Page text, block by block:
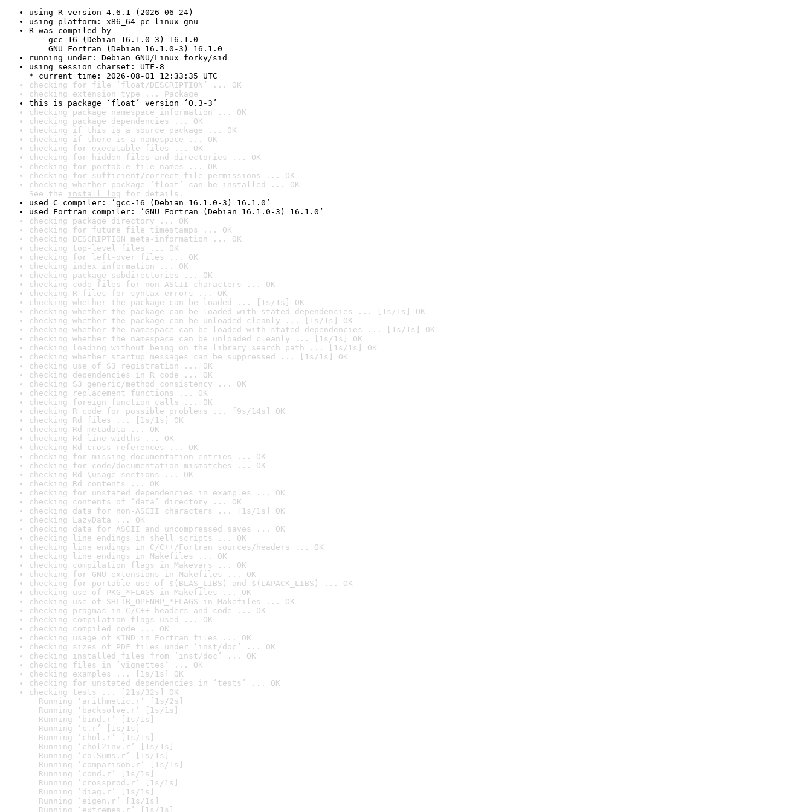
using R version 4.6.1 (2026-06-24)
using platform: x86_64-pc-linux-gnu
R was compiled by
gcc-16 (Debian 16.1.0-3) 16.1.0
GNU Fortran (Debian 16.1.0-3) 16.1.0
running under: Debian GNU/Linux forky/sid
using session charset: UTF-8
* current time: 2026-08-01 12:33:35 UTC
checking for file ‘float/DESCRIPTION’ ... OK
checking extension type ... Package
this is package ‘float’ version ‘0.3-3’
checking package namespace information ... OK
checking package dependencies ... OK
checking if this is a source package ... OK
checking if there is a namespace ... OK
checking for executable files ... OK
checking for hidden files and directories ... OK
checking for portable file names ... OK
checking for sufficient/correct file permissions ... OK
checking whether package ‘float’ can be installed ... OK
See the install log for details.
used C compiler: ‘gcc-16 (Debian 16.1.0-3) 16.1.0’
used Fortran compiler: ‘GNU Fortran (Debian 16.1.0-3) 16.1.0’
checking package directory ... OK
checking for future file timestamps ... OK
checking DESCRIPTION meta-information ... OK
checking top-level files ... OK
checking for left-over files ... OK
checking index information ... OK
checking package subdirectories ... OK
checking code files for non-ASCII characters ... OK
checking R files for syntax errors ... OK
checking whether the package can be loaded ... [1s/1s] OK
checking whether the package can be loaded with stated dependencies ... [1s/1s] OK
checking whether the package can be unloaded cleanly ... [1s/1s] OK
checking whether the namespace can be loaded with stated dependencies ... [1s/1s] OK
checking whether the namespace can be unloaded cleanly ... [1s/1s] OK
checking loading without being on the library search path ... [1s/1s] OK
checking whether startup messages can be suppressed ... [1s/1s] OK
checking use of S3 registration ... OK
checking dependencies in R code ... OK
checking S3 generic/method consistency ... OK
checking replacement functions ... OK
checking foreign function calls ... OK
checking R code for possible problems ... [9s/14s] OK
checking Rd files ... [1s/1s] OK
checking Rd metadata ... OK
checking Rd line widths ... OK
checking Rd cross-references ... OK
checking for missing documentation entries ... OK
checking for code/documentation mismatches ... OK
checking Rd \usage sections ... OK
checking Rd contents ... OK
checking for unstated dependencies in examples ... OK
checking contents of ‘data’ directory ... OK
checking data for non-ASCII characters ... [1s/1s] OK
checking LazyData ... OK
checking data for ASCII and uncompressed saves ... OK
checking line endings in shell scripts ... OK
checking line endings in C/C++/Fortran sources/headers ... OK
checking line endings in Makefiles ... OK
checking compilation flags in Makevars ... OK
checking for GNU extensions in Makefiles ... OK
checking for portable use of $(BLAS_LIBS) and $(LAPACK_LIBS) ... OK
checking use of PKG_*FLAGS in Makefiles ... OK
checking use of SHLIB_OPENMP_*FLAGS in Makefiles ... OK
checking pragmas in C/C++ headers and code ... OK
checking compilation flags used ... OK
checking compiled code ... OK
checking usage of KIND in Fortran files ... OK
checking sizes of PDF files under ‘inst/doc’ ... OK
checking installed files from ‘inst/doc’ ... OK
checking files in ‘vignettes’ ... OK
checking examples ... [1s/1s] OK
checking for unstated dependencies in ‘tests’ ... OK
checking tests ... [21s/32s] OK
Running ‘arithmetic.r’ [1s/2s]
Running ‘backsolve.r’ [1s/1s]
Running ‘bind.r’ [1s/1s]
Running ‘c.r’ [1s/1s]
Running ‘chol.r’ [1s/1s]
Running ‘chol2inv.r’ [1s/1s]
Running ‘colSums.r’ [1s/1s]
Running ‘comparison.r’ [1s/1s]
Running ‘cond.r’ [1s/1s]
Running ‘crossprod.r’ [1s/1s]
Running ‘diag.r’ [1s/1s]
Running ‘eigen.r’ [1s/1s]
Running ‘extremes.r’ [1s/1s]